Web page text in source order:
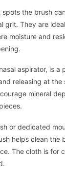
the brush
grit. They are
moisture and
aspirator, is
releasing at
mineral
or dedicated
helps clean the
The cloth is for